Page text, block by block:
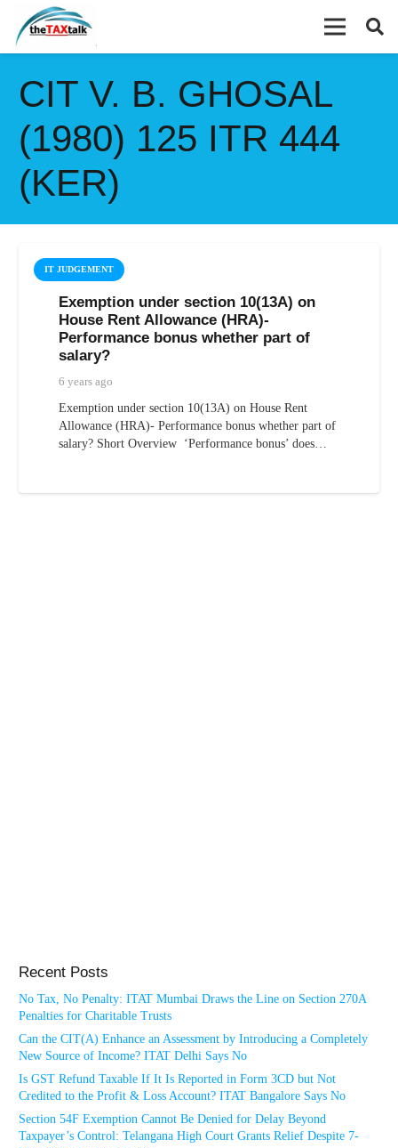
CIT V. B. GHOSAL
(1980) 125 ITR 444
(KER)
IT JUDGEMENT
Exemption under section 10(13A) on
House Rent Allowance (HRA)-
Performance bonus whether part of
salary?
6 years ago
Exemption under section 10(13A) on House Rent
Allowance (HRA)- Performance bonus whether part of
salary? Short Overview ‘Performance bonus’ does…
Recent Posts
No Tax, No Penalty: ITAT Mumbai Draws the Line on Section 270A
Penalties for Charitable Trusts
Can the CIT(A) Enhance an Assessment by Introducing a Completely
New Source of Income? ITAT Delhi Says No
Is GST Refund Taxable If It Is Reported in Form 3CD but Not
Credited to the Profit & Loss Account? ITAT Bangalore Says No
Section 54F Exemption Cannot Be Denied for Delay Beyond
Taxpayer’s Control: Telangana High Court Grants Relief Despite 7-